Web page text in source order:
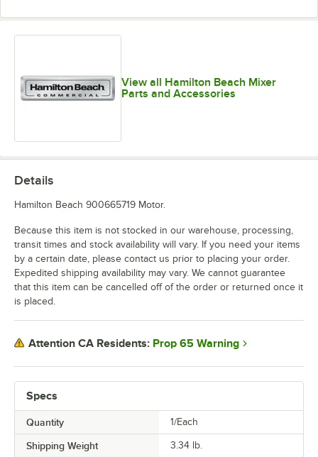
View all Hamilton Beach Mixer
Parts and Accessories
Specs
Quantity 1/Each
Shipping Weight 3.34 lb.
Details
Hamilton Beach 900665719 Motor.
Because this item is not stocked in our warehouse, processing,
transit times and stock availability will vary. If you need your items
by a certain date, please contact us prior to placing your order.
Expedited shipping availability may vary. We cannot guarantee
that this item can be cancelled off of the order or returned once it
is placed.
Attention CA Residents: Prop 65 Warning